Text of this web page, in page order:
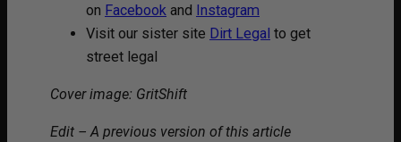
on Facebook and Instagram
Visit our sister site Dirt Legal to get
street legal
Cover image: GritShift
Edit – A previous version of this article